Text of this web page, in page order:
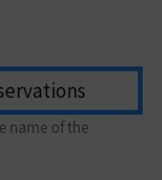
name of the